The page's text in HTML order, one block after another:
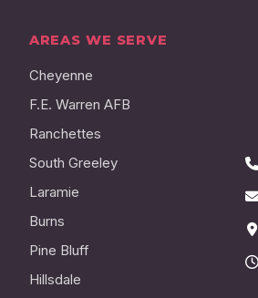
AREAS WE SERVE
Cheyenne
F.E. Warren AFB
Ranchettes
South Greeley
Laramie
Burns
Pine Bluff
Hillsdale